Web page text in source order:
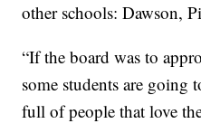
other schools: Dawson,
“If the board was to
some students are going
full of people that love